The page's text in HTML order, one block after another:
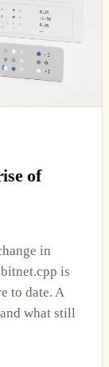
of
in
is
to date. A
what still